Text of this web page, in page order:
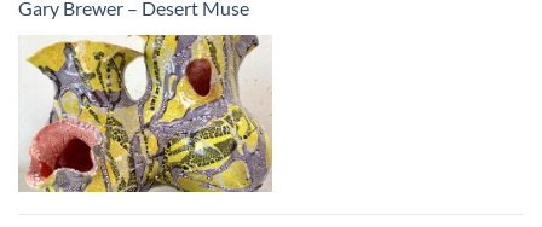
Gary Brewer – Desert Muse